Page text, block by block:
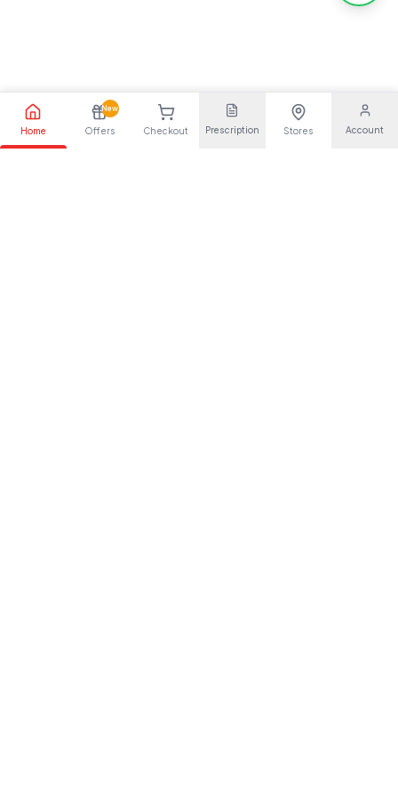
Home
New
Offers Checkout Prescription Stores Account